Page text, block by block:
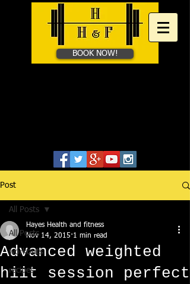
BOOK NOW!
Post
All Posts
workouts
recipes
All Posts
Advanced weighted
hiit session perfect
Hayes Health and fitness
Nov 14, 2015 1 min read